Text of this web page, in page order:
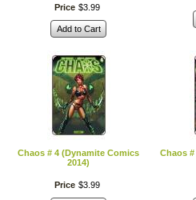
Price $3 99
Add to Cart
Chaos # 4 (Dynamite Comics
2014)
Price $3 99
Chaos